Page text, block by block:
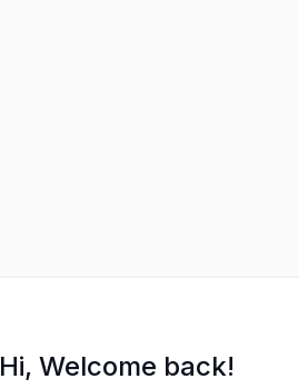
Hi, Welcome back!